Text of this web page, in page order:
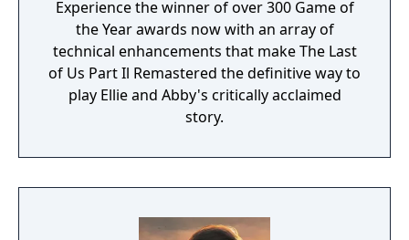
Experience the winner of over 300 Game of
the Year awards now with an array of
technical enhancements that make The Last
of Us Part Il Remastered the definitive way to
play Ellie and Abby's critically acclaimed
story.